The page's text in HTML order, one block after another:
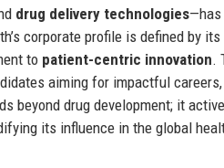
drug delivery technologies—has
corporate profile is defined by its
to patient-centric innovation.
aiming for impactful
beyond drug development; it
its influence in the global